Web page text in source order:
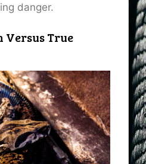
danger.
True